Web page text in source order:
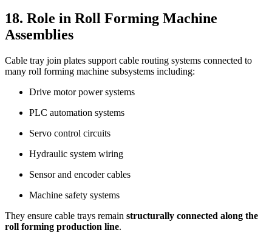
18. Role in Roll Forming Machine
Assemblies
Cable tray join plates support cable routing systems connected to
many roll forming machine subsystems including:
Drive motor power systems
PLC automation systems
Servo control circuits
Hydraulic system wiring
Sensor and encoder cables
Machine safety systems
They ensure cable trays remain structurally connected along the
roll forming production line.